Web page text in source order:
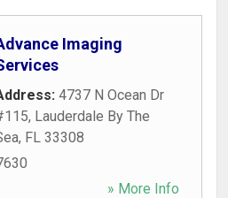
Imaging
4737 N Ocean Dr
, Lauderdale By The
, FL 33308
» More Info